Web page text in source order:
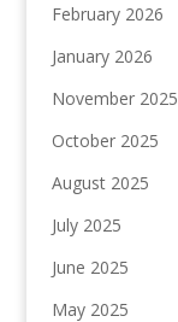
February 2026
January 2026
November 2025
October 2025
August 2025
July 2025
June 2025
May 2025